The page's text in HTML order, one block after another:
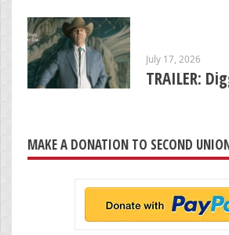
July 17, 2026
TRAILER:
MAKE A DONATION TO SECOND